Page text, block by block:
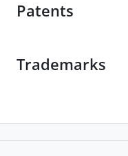
Patents
Trademarks